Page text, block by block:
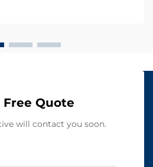
Free Quote
will contact you soon.